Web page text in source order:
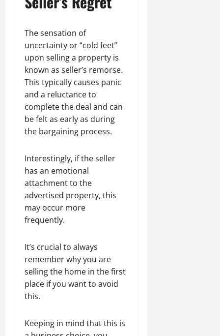
The sensation of
uncertainty or “cold feet”
upon selling a property is
known as seller’s remorse.
This typically causes panic
and a reluctance to
complete the deal and can
be felt as early as during
the bargaining process.
Interestingly, if the seller
has an emotional
attachment to the
advertised property, this
may occur more
frequently.
It’s crucial to always
remember why you are
selling the home in the first
place if you want to avoid
this.
Keeping in mind that this is